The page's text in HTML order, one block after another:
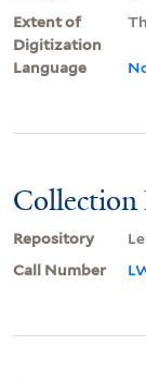
Extent of
Digitization
Language
Repository
Call Number